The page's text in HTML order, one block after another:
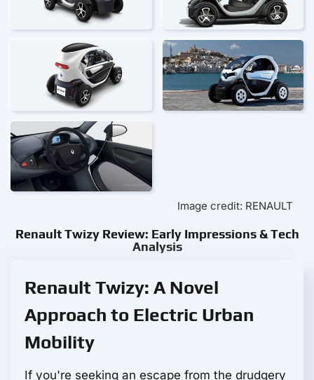
Image credit: RENAULT
Renault Twizy Review: Early Impressions & Tech
Analysis
Renault Twizy: A Novel
Approach to Electric Urban
Mobility
If you're seeking an escape from the drudgery